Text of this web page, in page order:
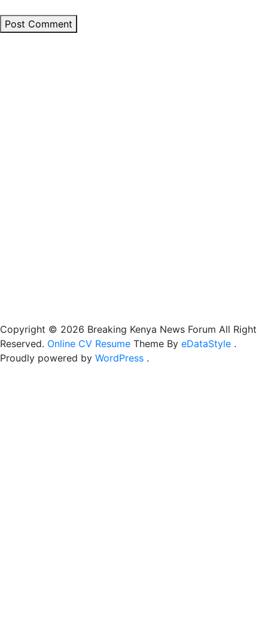
Post Comment
Copyright © 2026 Breaking Kenya News Forum All Right
Reserved. Online CV Resume Theme By eDataStyle .
Proudly powered by WordPress .